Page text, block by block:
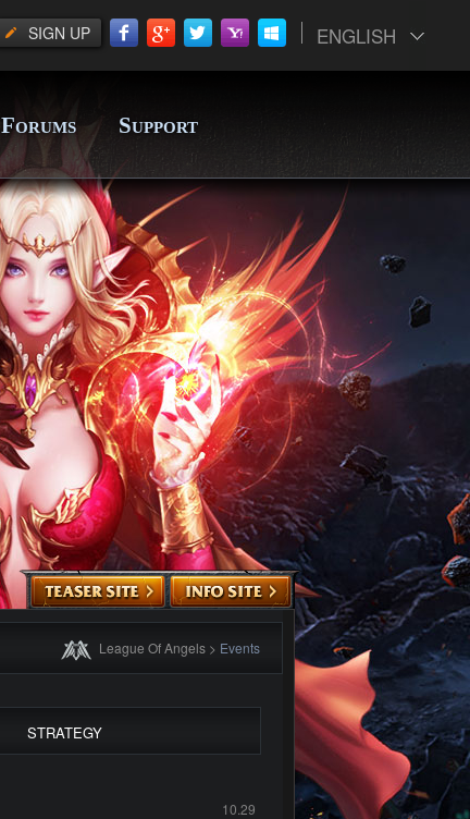
ENGLISH
SIGN UP
FORUMS SUPPORT
League Of Angels > Events
STRATEGY
10.29